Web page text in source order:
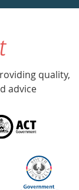
quality,
advice